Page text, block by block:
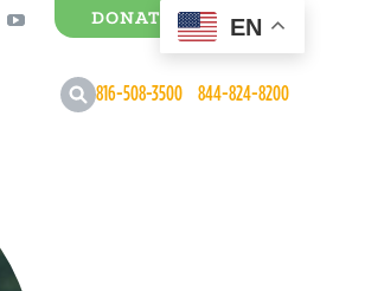
DONATE
0 Items
816-508-3500 844-824-8200
EN